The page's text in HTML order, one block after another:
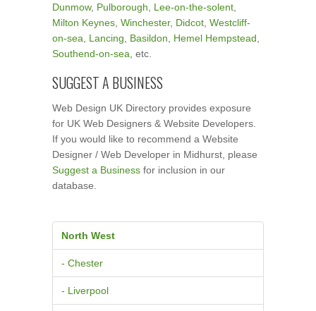
Dunmow, Pulborough Lee-on-the-solent
Milton Keynes Winchester, Didcot Westcliff-
on-sea
Lancing Basildon Hemel Hempstead
Southend-on-sea , etc.
SUGGEST A BUSINESS
Web Design UK Directory provides exposure
for UK Web Designers & Website Developers.
If you would like to recommend a Website
Designer / Web Developer in Midhurst, please
Suggest a Business for inclusion in our
database.
North West
- Chester
- Liverpool